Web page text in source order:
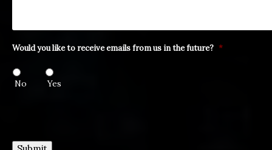
Would you like to receive emails from us in the future? *
No Yes